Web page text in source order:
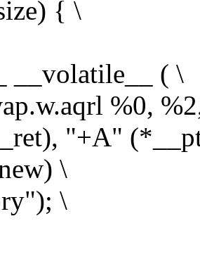
{ \
__volatile__ ( \
%0,
"+A"
\
\